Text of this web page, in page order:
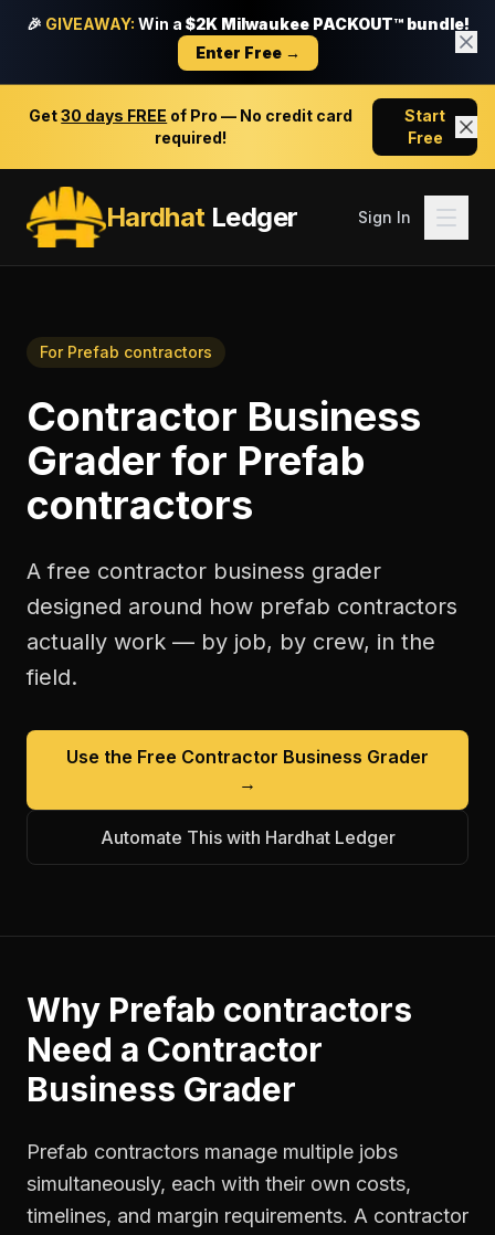
🎉 GIVEAWAY: Win a $2K Milwaukee PACKOUT™ bundle!
Enter Free →
Get30 days FREE of Pro — No credit card
required!
Start
Free
HardhatLedger Sign In
For Prefab contractors
Contractor Business
Grader for Prefab
contractors
A free contractor business grader
designed around how prefab contractors
actually work — by job, by crew, in the
field.
Use the Free Contractor Business Grader
→
Automate This with Hardhat Ledger
Why Prefab contractors
Need a Contractor
Business Grader
Prefab contractors manage multiple jobs
simultaneously, each with their own costs,
timelines, and margin requirements. A contractor